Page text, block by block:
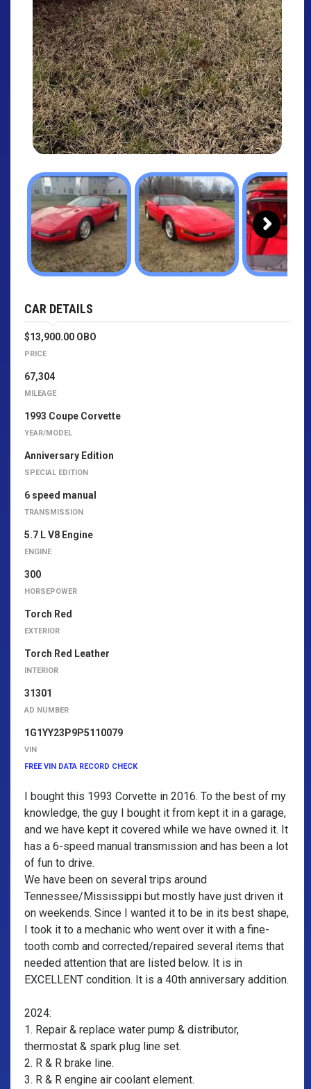
Next
CAR DETAILS
$13,900.00 OBO
PRICE
67,304
MILEAGE
1993 Coupe Corvette
YEAR/MODEL
Anniversary Edition
SPECIAL EDITION
6 speed manual
TRANSMISSION
5.7 L V8 Engine
ENGINE
300
HORSEPOWER
Torch Red
EXTERIOR
Torch Red Leather
INTERIOR
31301
AD NUMBER
1G1YY23P9P5110079
VIN
FREE VIN DATA RECORD CHECK
I bought this 1993 Corvette in 2016. To the best of my
knowledge, the guy I bought it from kept it in a garage,
and we have kept it covered while we have owned it. It
has a 6-speed manual transmission and has been a lot
of fun to drive.
We have been on several trips around
Tennessee/Mississippi but mostly have just driven it
on weekends. Since I wanted it to be in its best shape,
I took it to a mechanic who went over it with a fine-
tooth comb and corrected/repaired several items that
needed attention that are listed below. It is in
EXCELLENT condition. It is a 40th anniversary addition.
2024:
1. Repair & replace water pump & distributor,
thermostat & spark plug line set.
2. R & R brake line.
3. R & R engine air coolant element.